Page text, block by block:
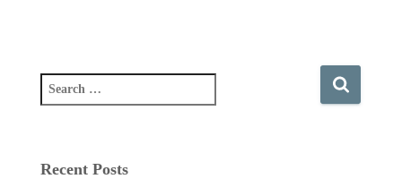
e
c
Recent Posts